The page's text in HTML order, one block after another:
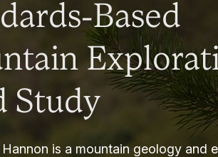
Based
Study
Hannon is a mountain geology and